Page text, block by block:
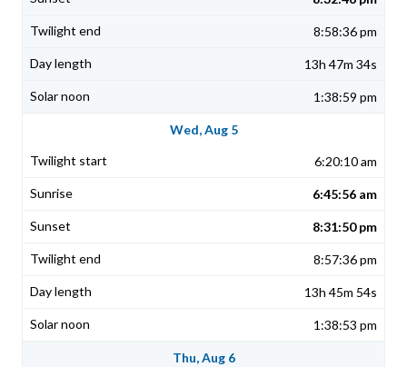
8:58:36 pm
13h 47m 34s
1:38:59 pm
Wed, Aug 5
6:20:10 am
6:45:56 am
8:31:50 pm
8:57:36 pm
13h 45m 54s
1:38:53 pm
Thu, Aug 6